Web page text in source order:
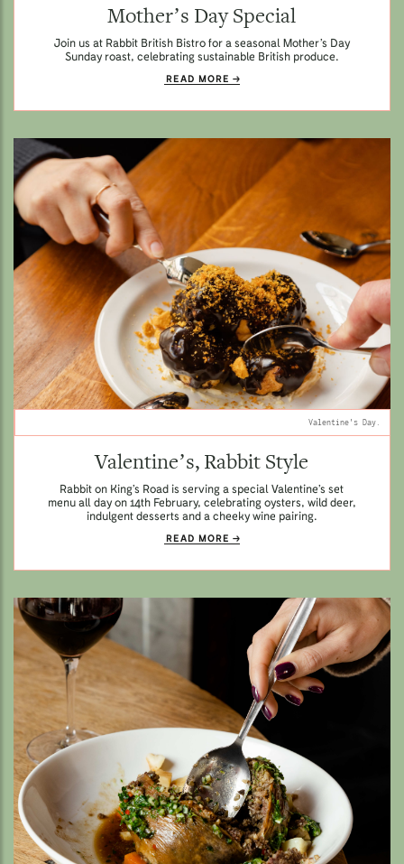
Mother’s Day Special
Join us at Rabbit British Bistro for a seasonal Mother’s Day
Sunday roast, celebrating sustainable British produce.
READ MORE
Valentine's Day.
Valentine’s, Rabbit Style
Rabbit on King’s Road is serving a special Valentine’s set
menu all day on 14th February, celebrating oysters, wild deer,
indulgent desserts and a cheeky wine pairing.
READ MORE